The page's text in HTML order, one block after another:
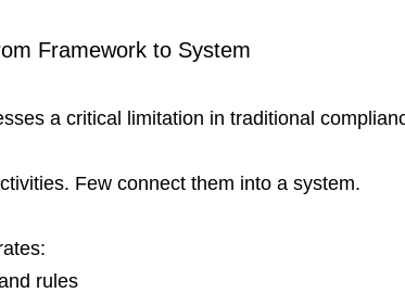
Framework to System
a critical limitation in traditional
Few connect them into a system.
rules